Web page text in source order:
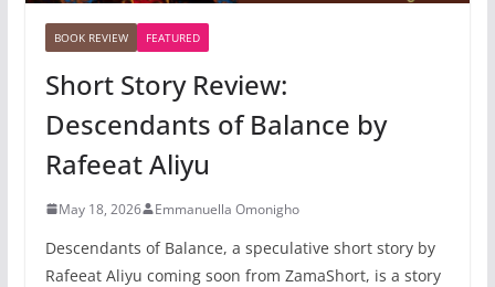
BOOK REVIEW FEATURED
Short Story Review:
Descendants of Balance by
Rafeeat Aliyu
May 18, 2026 Emmanuella Omonigho
Descendants of Balance, a speculative short story by
Rafeeat Aliyu coming soon from ZamaShort, is a story